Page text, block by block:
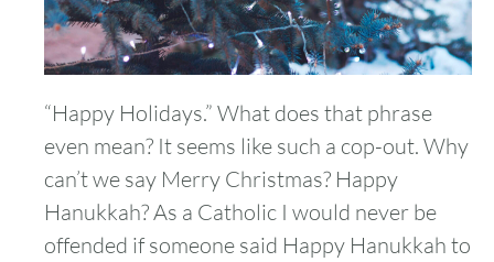
“Happy Holidays.” What does that phrase
even mean? It seems like such a cop-out. Why
can’t we say Merry Christmas? Happy
Hanukkah? As a Catholic I would never be
offended if someone said Happy Hanukkah to